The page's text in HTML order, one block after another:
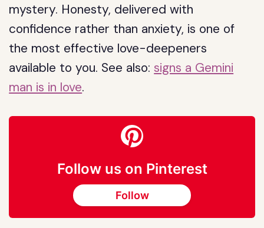
mystery. Honesty, delivered with
confidence rather than anxiety, is one of
the most effective love-deepeners
available to you. See also:signs a Gemini
man is in love.
Follow us on Pinterest
Follow